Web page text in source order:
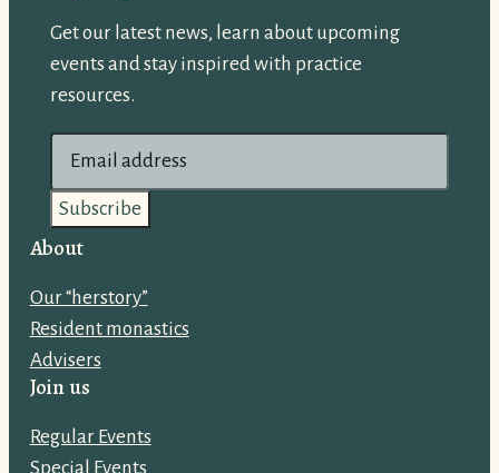
Get our latest news, learn about upcoming
events and stay inspired with practice
resources.
a
i
a
d
d
r
e
About
Our “herstory”
Resident monastics
Advisers
Join us
Regular Events
Special Events